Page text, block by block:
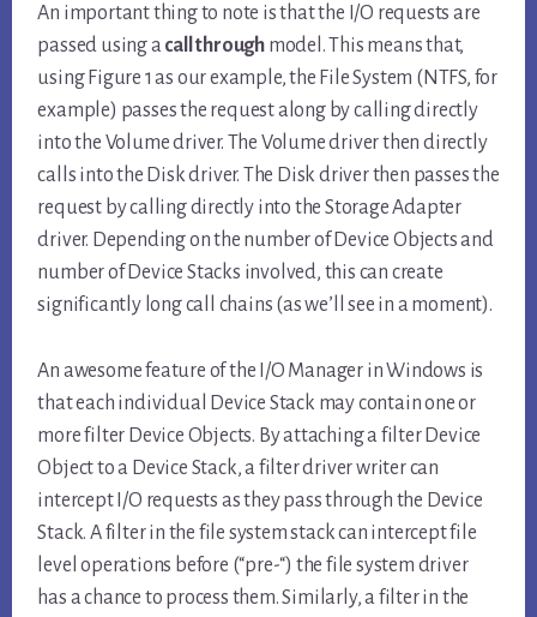
An important thing to note is that the I/O requests are
passed using acall through model. This means that,
using Figure 1 as our example, the File System (NTFS, for
example) passes the request along by calling directly
into the Volume driver. The Volume driver then directly
calls into the Disk driver. The Disk driver then passes the
request by calling directly into the Storage Adapter
driver. Depending on the number of Device Objects and
number of Device Stacks involved, this can create
significantly long call chains (as we’ll see in a moment).
An awesome feature of the I/O Manager in Windows is
that each individual Device Stack may contain one or
more filter Device Objects. By attaching a filter Device
Object to a Device Stack, a filter driver writer can
intercept I/O requests as they pass through the Device
Stack. A filter in the file system stack can intercept file
level operations before (“pre-“) the file system driver
has a chance to process them. Similarly, a filter in the